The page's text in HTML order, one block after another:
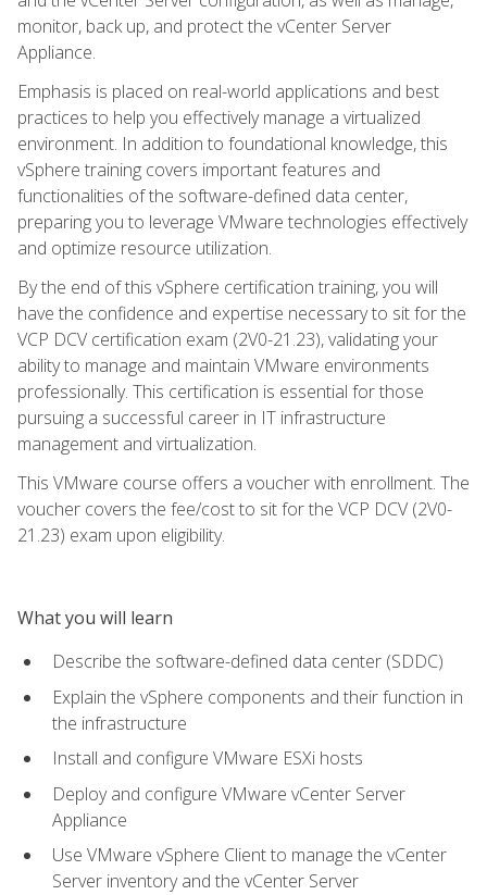
monitor, back up, and protect the vCenter Server
Appliance.
Emphasis is placed on real-world applications and best
practices to help you effectively manage a virtualized
environment. In addition to foundational knowledge, this
vSphere training covers important features and
functionalities of the software-defined data center,
preparing you to leverage VMware technologies effectively
and optimize resource utilization.
By the end of this vSphere certification training, you will
have the confidence and expertise necessary to sit for the
VCP DCV certification exam (2V0-21.23), validating your
ability to manage and maintain VMware environments
professionally. This certification is essential for those
pursuing a successful career in IT infrastructure
management and virtualization.
This VMware course offers a voucher with enrollment. The
voucher covers the fee/cost to sit for the VCP DCV (2V0-
21.23) exam upon eligibility.
What you will learn
Describe the software-defined data center (SDDC)
Explain the vSphere components and their function in
the infrastructure
Install and configure VMware ESXi hosts
Deploy and configure VMware vCenter Server
Appliance
Use VMware vSphere Client to manage the vCenter
Server inventory and the vCenter Server